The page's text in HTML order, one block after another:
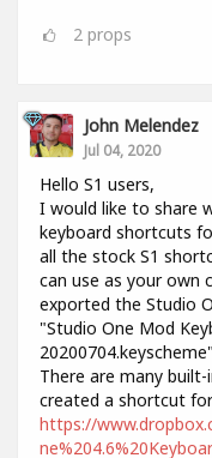
2 props
John Melendez
Jul 04, 2020
Hello S1 users,
I would like to share
keyboard shortcuts
all the stock S1
can use as your own
exported the Studio
"Studio One Mod
20200704.keyscheme"
There are many
created a shortcut
https://